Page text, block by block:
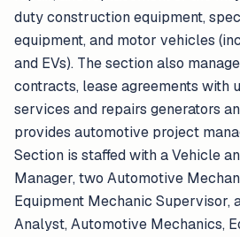
duty construction equipment,
equipment, and motor vehicles
and EVs). The section also
contracts, lease agreements with
services and repairs generators
provides automotive project
Section is staffed with a Vehicle
Manager, two Automotive
Equipment Mechanic Supervisor,
Analyst, Automotive Mechanics,